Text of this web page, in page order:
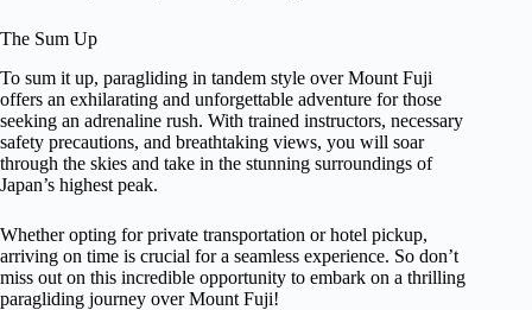
The Sum Up
To sum it up, paragliding in tandem style over Mount Fuji
offers an exhilarating and unforgettable adventure for those
seeking an adrenaline rush. With trained instructors, necessary
safety precautions, and breathtaking views, you will soar
through the skies and take in the stunning surroundings of
Japan’s highest peak.
Whether opting for private transportation or hotel pickup,
arriving on time is crucial for a seamless experience. So don’t
miss out on this incredible opportunity to embark on a thrilling
paragliding journey over Mount Fuji!